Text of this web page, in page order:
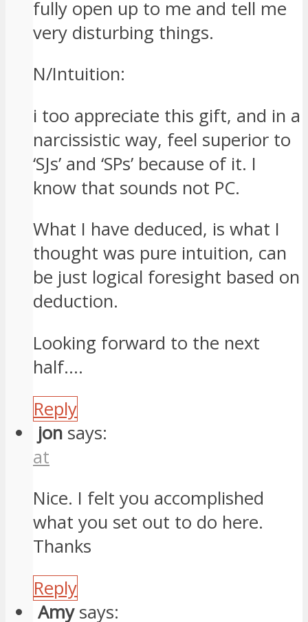
fully open up to me and tell me
very disturbing things.
N/Intuition:
i too appreciate this gift, and in a
narcissistic way, feel superior to
‘SJs’ and ‘SPs’ because of it. I
know that sounds not PC.
What I have deduced, is what I
thought was pure intuition, can
be just logical foresight based on
deduction.
Looking forward to the next
half….
Reply
jon says:
at
Nice. I felt you accomplished
what you set out to do here.
Thanks
Reply
Amy says: